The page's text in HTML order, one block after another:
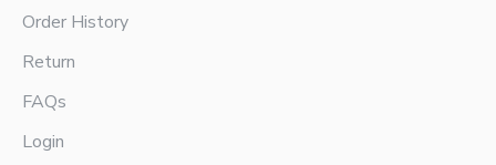
Order History
Return
FAQs
Login